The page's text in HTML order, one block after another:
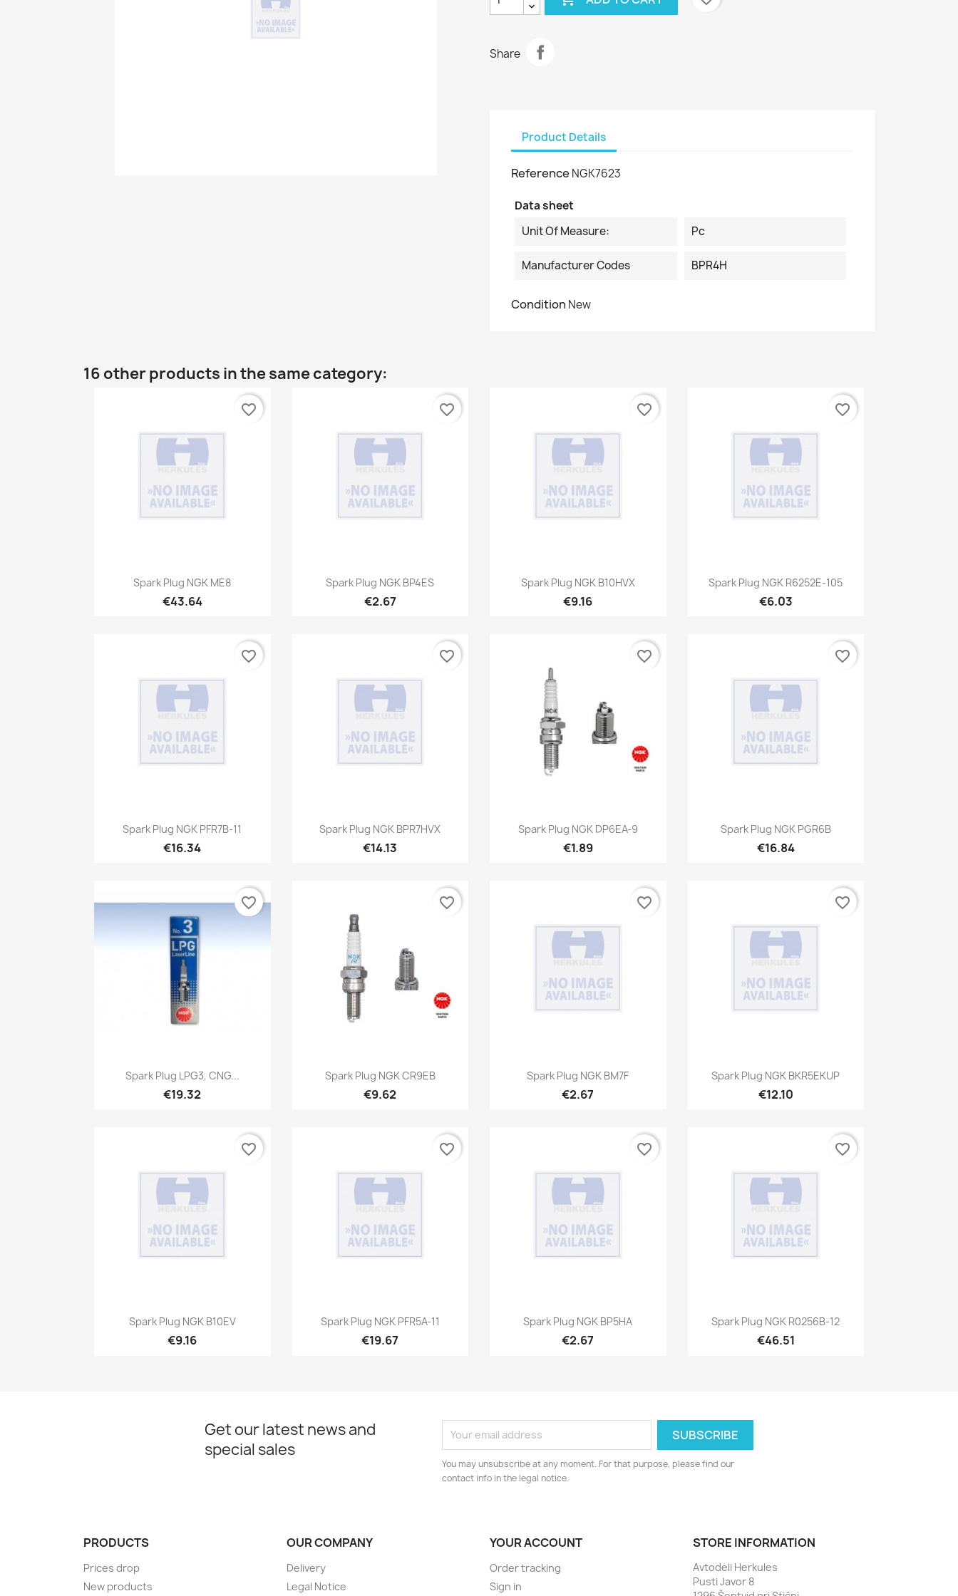
Share
Product Details
Reference NGK7623
Data sheet
Unit Of Measure:
Pc
Manufacturer Codes BPR4H
Condition New
16 other products in the same category:
Quick view
Spark Plug NGK ME8
€43.64
favorite_border
Quick view
Spark Plug NGK BP4ES
€2.67
favorite_border
Quick view
Spark Plug NGK B10HVX
€9.16
favorite_border
Quick view
Spark Plug NGK R6252E-105
€6.03
favorite_border
Quick view
Spark Plug NGK PFR7B-11
€16.34
favorite_border
Quick view
Spark Plug NGK BPR7HVX
€14.13
favorite_border
Quick view
Spark Plug NGK DP6EA-9
€1.89
favorite_border
Quick view
Spark Plug NGK PGR6B
€16.84
favorite_border
Quick view
Spark Plug LPG3, CNG...
€19.32
favorite_border
Quick view
Spark Plug NGK CR9EB
€9.62
favorite_border
Quick view
Spark Plug NGK BM7F
€2.67
favorite_border
Quick view
Spark Plug NGK BKR5EKUP
€12.10
favorite_border
Quick view
Spark Plug NGK B10EV
€9.16
favorite_border
Quick view
Spark Plug NGK PFR5A-11
€19.67
favorite_border
Quick view
Spark Plug NGK BP5HA
€2.67
favorite_border
Quick view
Spark Plug NGK R0256B-12
€46.51
favorite_border
Get our latest news and
special sales
You may unsubscribe at any moment. For that purpose, please find our
contact info in the legal notice.
PRODUCTS
Prices drop
New products
OUR COMPANY
Delivery
Legal Notice
YOUR ACCOUNT
Order tracking
Sign in
STORE INFORMATION
Avtodeli Herkules
Pusti Javor 8